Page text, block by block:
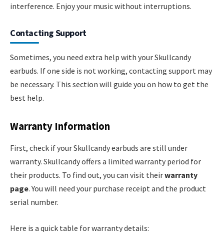
interference. Enjoy your music without interruptions.
Contacting Support
Sometimes, you need extra help with your Skullcandy
earbuds. If one side is not working, contacting support may
be necessary. This section will guide you on how to get the
best help.
Warranty Information
First, check if your Skullcandy earbuds are still under
warranty. Skullcandy offers a limited warranty period for
their products. To find out, you can visit theirwarranty
page. You will need your purchase receipt and the product
serial number.
Here is a quick table for warranty details: